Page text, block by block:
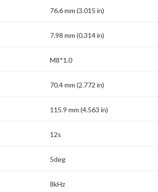
76.6 mm (3.015 in)
7.98 mm (0.314 in)
M8*1.0
70.4 mm (2.772 in)
115.9 mm (4.563 in)
12s
5deg
8kHz